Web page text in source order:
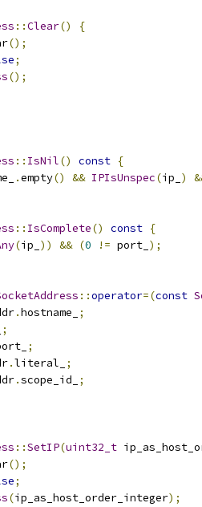
::Clear()
{
();
;
();
:: IsNil() const {
.empty() && IPIsUnspec(ip_ )
:: IsComplete() const {
(ip_ )) && (0 != port_ );
::operator=(const
.hostname_
;
;
;
.literal_
;
.scope_id_
;
::SetIP(uint32_t
();
;
(ip_as_host_order_integer);